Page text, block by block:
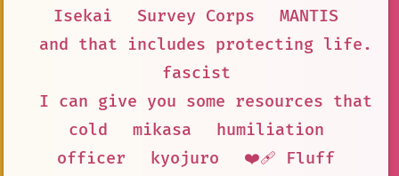
Isekai
Survey Corps
MANTIS
and that includes protecting life.
fascist
I can give you some resources that
cold
mikasa
humiliation
officer
kyojuro
❤️‍🩹 Fluff